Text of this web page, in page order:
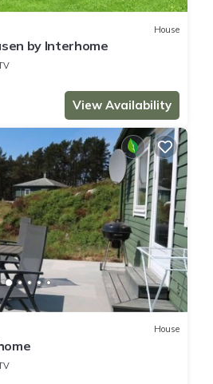
House
by Interhome
View Availability
House